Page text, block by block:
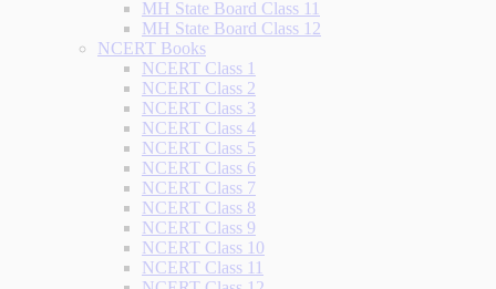
MH State Board Class 11
MH State Board Class 12
NCERT Books
NCERT Class 1
NCERT Class 2
NCERT Class 3
NCERT Class 4
NCERT Class 5
NCERT Class 6
NCERT Class 7
NCERT Class 8
NCERT Class 9
NCERT Class 10
NCERT Class 11